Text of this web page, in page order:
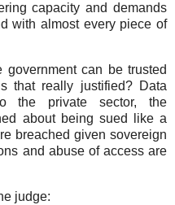
capacity and demands
with almost every piece of
can be trusted
that really justified? Data
the private sector, the
about being sued like a
breached given sovereign
and abuse of access are
judge: